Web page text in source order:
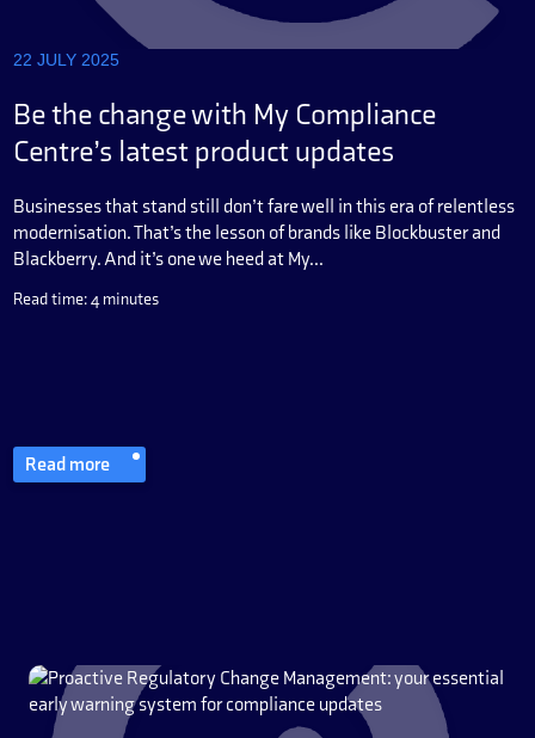
22 JULY 2025
Be the change with My Compliance
Centre’s latest product updates
Businesses that stand still don’t fare well in this era of relentless
modernisation. That’s the lesson of brands like Blockbuster and
Blackberry. And it’s one we heed at My...
Read time: 4 minutes
Read more